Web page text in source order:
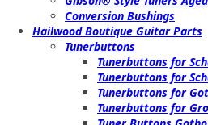
Conversion Bushings
Hailwood Boutique Guitar Parts
Tunerbuttons
Tunerbuttons for
Tunerbuttons for
Tunerbuttons for
Tunerbuttons for